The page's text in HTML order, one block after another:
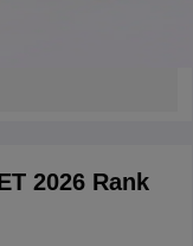
2026 Rank